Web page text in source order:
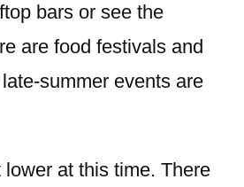
bars or see the
are food festivals and
summer events are
at this time. There